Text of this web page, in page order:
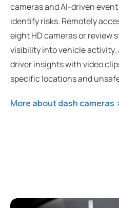
cameras and AI-driven
identify risks. Remotely
eight HD cameras or review
visibility into vehicle
driver insights with video
specific locations and
More about dash cameras